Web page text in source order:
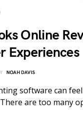
Online
Experiences
NOAH DAVIS
software can
are too many